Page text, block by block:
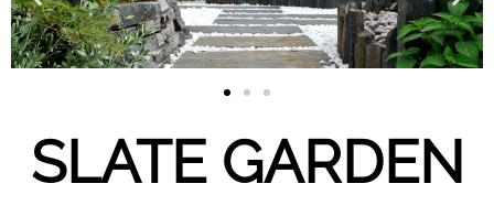
SLATE GARDEN